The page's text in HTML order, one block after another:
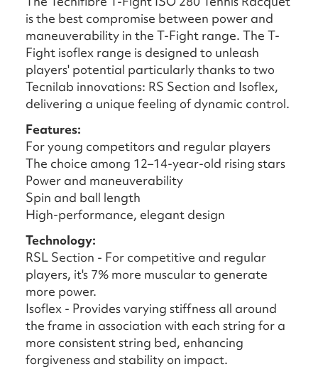
is the best compromise between power and
maneuverability in the T-Fight range. The T-
Fight isoflex range is designed to unleash
players' potential particularly thanks to two
Tecnilab innovations: RS Section and Isoflex,
delivering a unique feeling of dynamic control.
Features:
For young competitors and regular players
The choice among 12–14-year-old rising stars
Power and maneuverability
Spin and ball length
High-performance, elegant design
Technology:
RSL Section - For competitive and regular
players, it's 7% more muscular to generate
more power.
Isoflex - Provides varying stiffness all around
the frame in association with each string for a
more consistent string bed, enhancing
forgiveness and stability on impact.